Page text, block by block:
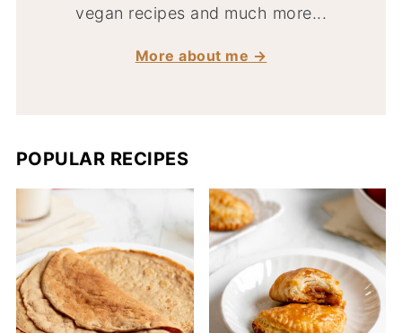
vegan recipes and much more...
More about me →
POPULAR RECIPES